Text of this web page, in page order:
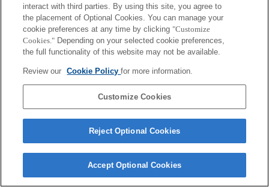
Terms of Use Contact Us
interact with third parties. By using this site, you agree to
the placement of Optional Cookies. You can manage your
cookie preferences at any time by clicking "Customize
Cookies." Depending on your selected cookie preferences,
the full functionality of this website may not be available.
Review our Cookie Policyfor more information.
Customize Cookies
Reject Optional Cookies
Accept Optional Cookies